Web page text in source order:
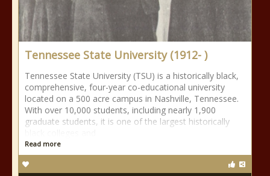
Tennessee State University (1912- )
Tennessee State University (TSU) is a historically black,
comprehensive, four-year co-educational university
located on a 500 acre campus in Nashville, Tennessee.
With over 10,000 students, including nearly 1,900
graduate students, it is one of the largest historically
Read more